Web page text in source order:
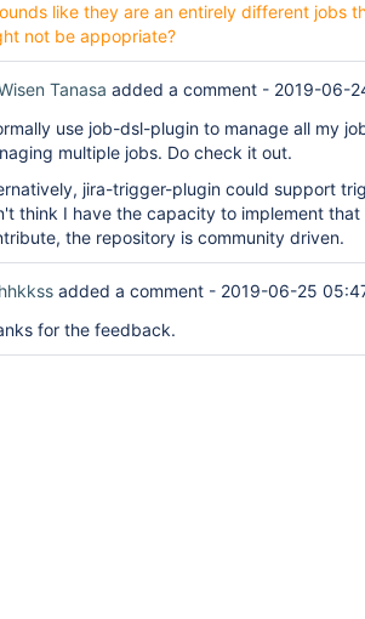
like they are an entirely different jobs
not be appopriate?
Tanasa added a comment - 2019-06-
use job-dsl-plugin to manage all my
multiple jobs. Do check it out.
jira-trigger-plugin could support
think I have the capacity to implement that
the repository is community driven.
hhkkss added a comment - 2019-06-25
for the feedback.